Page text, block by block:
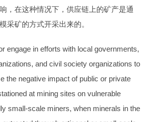
，在这种情况下，供应链上的矿产是通
采矿的方式开采出来的。
engage in efforts with local governments,
and civil society organizations to
the negative impact of public or private
at mining sites on vulnerable
small-scale miners, when minerals in the